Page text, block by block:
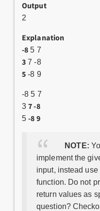
Output
2
Explanation
-8 5 7
3 7 -8
5 -8 9
-8 5 7
37 -8
5-8 9
NOTE:
implement the
input, instead
function. Do not
return values as
question?